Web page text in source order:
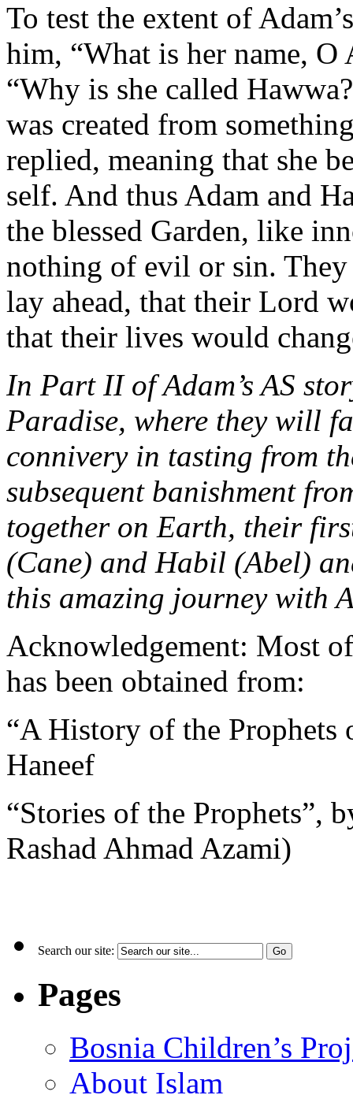
To test the extent of
him, “What is her name, O
“Why is she called
was created from
replied, meaning that she
self. And thus Adam and
the blessed Garden, like
nothing of evil or sin. They
lay ahead, that their Lord
that their lives would
In Part II of Adam’s AS
Paradise, where they will
connivery in tasting from
subsequent banishment
together on Earth, their
(Cane) and Habil (Abel)
this amazing journey with
Acknowledgement: Most
has been obtained from:
“A History of the Prophets
Haneef
“Stories of the Prophets”,
Rashad Ahmad Azami)
Search our site:
Pages
Bosnia Children’s
About Islam